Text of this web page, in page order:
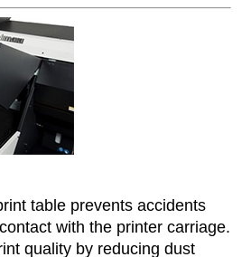
table prevents accidents
with the printer carriage.
quality by reducing dust